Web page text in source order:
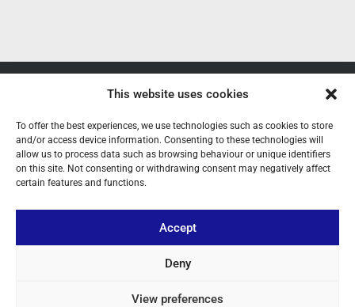
This website uses cookies
To offer the best experiences, we use technologies such as cookies to store
and/or access device information. Consenting to these technologies will
allow us to process data such as browsing behaviour or unique identifiers
on this site. Not consenting or withdrawing consent may negatively affect
certain features and functions.
Accept
Deny
View preferences
YOUR ACCOUNT
CONTACT
FOLLOW US
+ 34 933 348 800
info@pihernz.com